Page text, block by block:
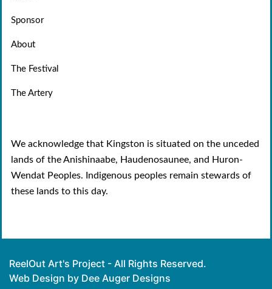
Sponsor
About
The Festival
The Artery
We acknowledge that Kingston is situated on the unceded
lands of the Anishinaabe, Haudenosaunee, and Huron-
Wendat Peoples. Indigenous peoples remain stewards of
these lands to this day.
ReelOut Art's Project - All Rights Reserved.
Web Design by Dee Auger Designs